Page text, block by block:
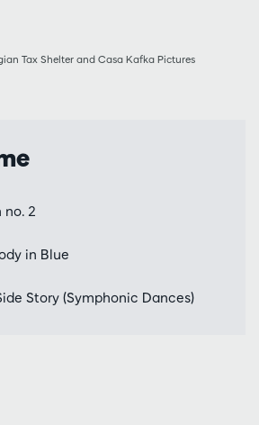
Tax Shelter and Casa Kafka Pictures
no. 2
in Blue
Story (Symphonic Dances)